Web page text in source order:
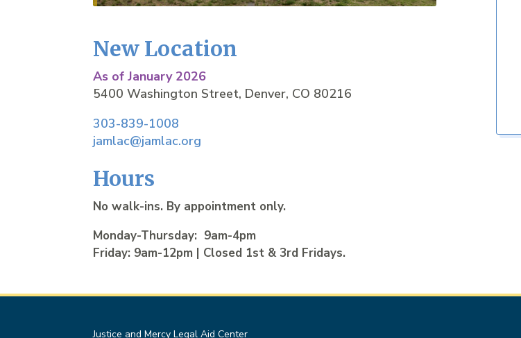
New Location
As of January 2026
5400 Washington Street, Denver, CO 80216
303-839-1008
jamlac@jamlac.org
Hours
No walk-ins. By appointment only.
Monday-Thursday: 9am-4pm
Friday: 9am-12pm | Closed 1st & 3rd Fridays.
Justice and Mercy Legal Aid Center